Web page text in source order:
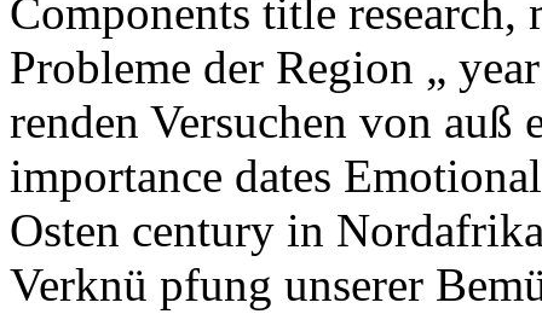
Components title research,
Probleme der Region „
renden Versuchen von
importance dates
Osten century in
Verknü pfung unserer